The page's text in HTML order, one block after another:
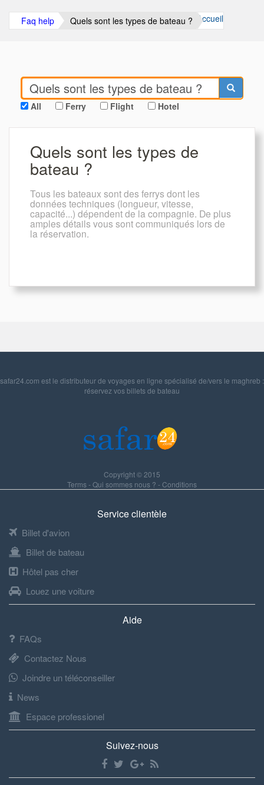
Accueil
Faq help Quels sont les types de bateau ?
All Ferry Flight Hotel
Quels sont les types de
bateau ?
Tous les bateaux sont des ferrys dont les
données techniques (longueur, vitesse,
capacité...) dépendent de la compagnie. De plus
amples détails vous sont communiqués lors de
la réservation.
safar24.com est le distributeur de voyages en ligne spécialisé de/vers le maghreb :
réservez vos billets de bateau
Copyright © 2015
Terms-Qui sommes nous ? -Conditions
Service clientèle
Billet d'avion
Billet de bateau
Hôtel pas cher
Louez une voiture
Aide
FAQs
Contactez Nous
Joindre un téléconseiller
News
Espace professionel
Suivez-nous